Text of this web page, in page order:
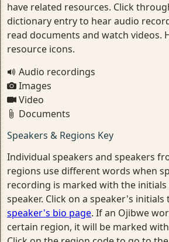
have related resources. Click
dictionary entry to hear audio
read documents and watch videos.
resource icons.
Audio recordings
Images
Video
Documents
Speakers & Regions Key
Individual speakers and speakers
regions use different words when
recording is marked with the
speaker. Click on a speaker's initials
speaker's bio page. If an Ojibwe
certain region, it will be marked